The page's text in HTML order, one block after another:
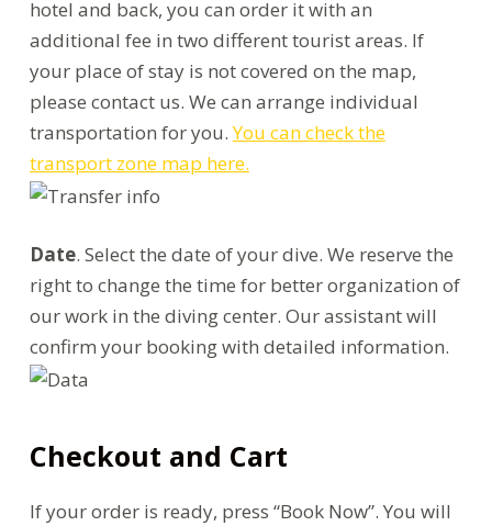
hotel and back, you can order it with an
additional fee in two different tourist areas. If
your place of stay is not covered on the map,
please contact us. We can arrange individual
transportation for you.You can check the
transport zone map here.
Date. Select the date of your dive. We reserve the
right to change the time for better organization of
our work in the diving center. Our assistant will
confirm your booking with detailed information.
Checkout and Cart
If your order is ready, press “Book Now”. You will